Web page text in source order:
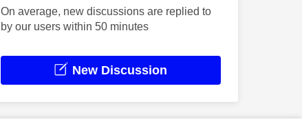
On average, new discussions are replied to
by our users within 50 minutes
New Discussion